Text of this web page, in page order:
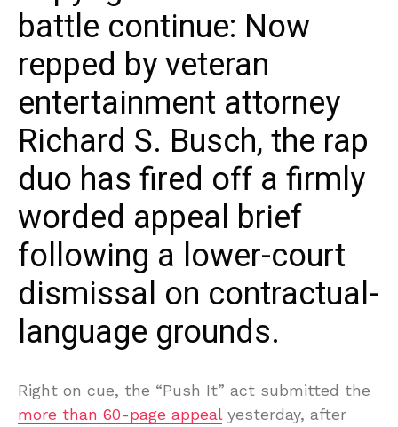
battle continue: Now
repped by veteran
entertainment attorney
Richard S. Busch, the rap
duo has fired off a firmly
worded appeal brief
following a lower-court
dismissal on contractual-
language grounds.
Right on cue, the “Push It” act submitted the
more than 60-page appealyesterday, after